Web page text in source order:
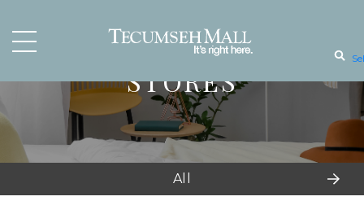
STORES
All